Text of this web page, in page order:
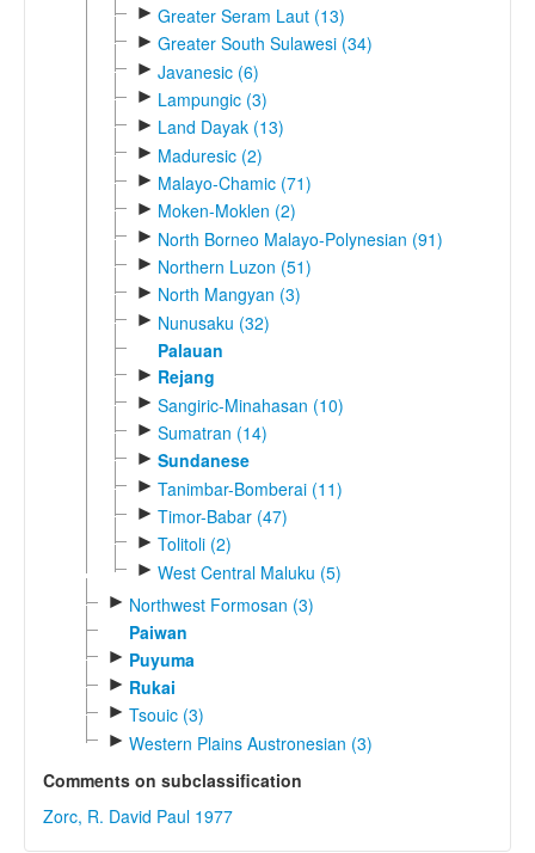
► Greater Seram Laut (13)
► Greater South Sulawesi (34)
► Javanesic (6)
► Lampungic (3)
► Land Dayak (13)
► Maduresic (2)
► Malayo-Chamic (71)
► Moken-Moklen (2)
► North Borneo Malayo-Polynesian (91)
► Northern Luzon (51)
► North Mangyan (3)
► Nunusaku (32)
Palauan
► Rejang
► Sangiric-Minahasan (10)
► Sumatran (14)
► Sundanese
► Tanimbar-Bomberai (11)
► Timor-Babar (47)
► Tolitoli (2)
► West Central Maluku (5)
► Northwest Formosan (3)
Paiwan
► Puyuma
► Rukai
► Tsouic (3)
► Western Plains Austronesian (3)
Comments on subclassification
Zorc, R. David Paul 1977